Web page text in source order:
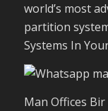
world’s most
partition
Systems In
Man Offices Bir